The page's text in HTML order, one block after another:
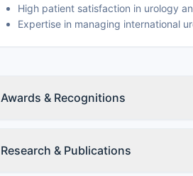
High patient satisfaction in urology
Expertise in managing international
Awards & Recognitions
Research & Publications